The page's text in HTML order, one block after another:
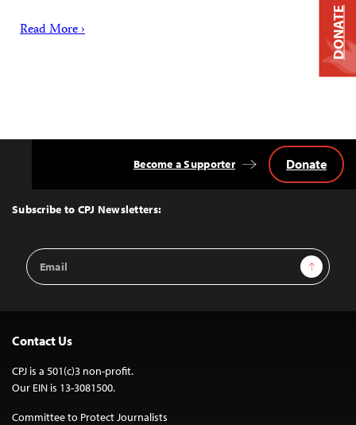
Read More ›
Top
Subscribe to CPJ Newsletters:
Email
Address
Sign Up
Become a Supporter Donate
Contact Us
CPJ is a 501(c)3 non-profit.
Our EIN is 13-3081500.
Committee to Protect Journalists
DONATE